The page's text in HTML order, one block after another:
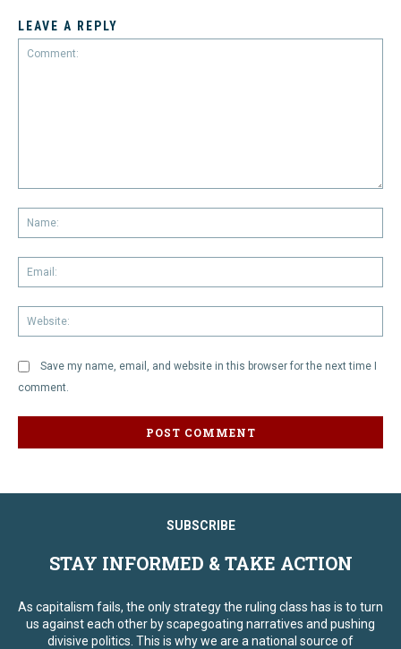
LEAVE A REPLY
Save my name, email, and website in this browser for the next time I
comment.
SUBSCRIBE
STAY INFORMED & TAKE ACTION
As capitalism fails, the only strategy the ruling class has is to turn
us against each other by scapegoating narratives and pushing
divisive politics. This is why we are a national source of